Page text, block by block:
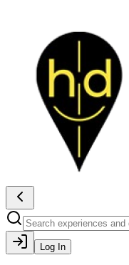
Log In